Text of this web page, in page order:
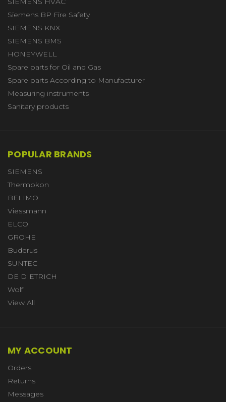
Siemens BP Fire Safety
SIEMENS KNX
SIEMENS BMS
HONEYWELL
Spare parts for Oil and Gas
Spare parts According to Manufacturer
Measuring instruments
Sanitary products
POPULAR BRANDS
SIEMENS
Thermokon
BELIMO
Viessmann
ELCO
GROHE
Buderus
SUNTEC
DE DIETRICH
Wolf
View All
MY ACCOUNT
Orders
Returns
Messages